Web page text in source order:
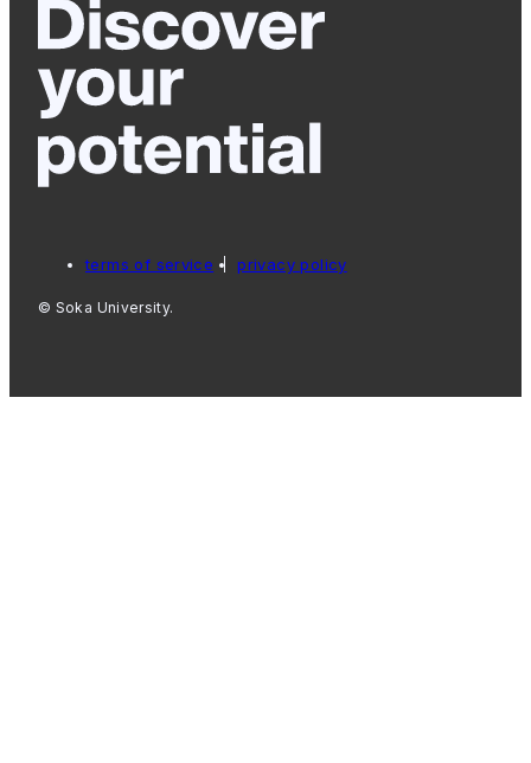
terms of service privacy policy
© Soka University.